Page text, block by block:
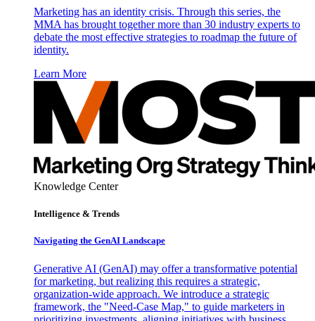
Marketing has an identity crisis. Through this series, the
MMA has brought together more than 30 industry experts to
debate the most effective strategies to roadmap the future of
identity.
Learn More
Knowledge Center
Intelligence & Trends
Navigating the GenAI Landscape
Generative AI (GenAI) may offer a transformative potential
for marketing, but realizing this requires a strategic,
organization-wide approach. We introduce a strategic
framework, the "Need-Case Map," to guide marketers in